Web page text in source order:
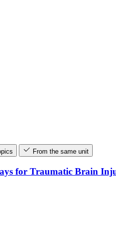
From the same unit
for Traumatic Brain